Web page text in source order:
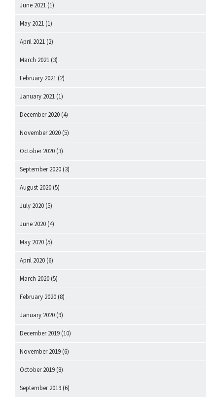
June 2021 (1)
May 2021 (1)
April 2021 (2)
March 2021 (3)
February 2021 (2)
January 2021 (1)
December 2020 (4)
November 2020 (5)
October 2020 (3)
September 2020 (3)
August 2020 (5)
July 2020 (5)
June 2020 (4)
May 2020 (5)
April 2020 (6)
March 2020 (5)
February 2020 (8)
January 2020 (9)
December 2019 (10)
November 2019 (6)
October 2019 (8)
September 2019 (6)